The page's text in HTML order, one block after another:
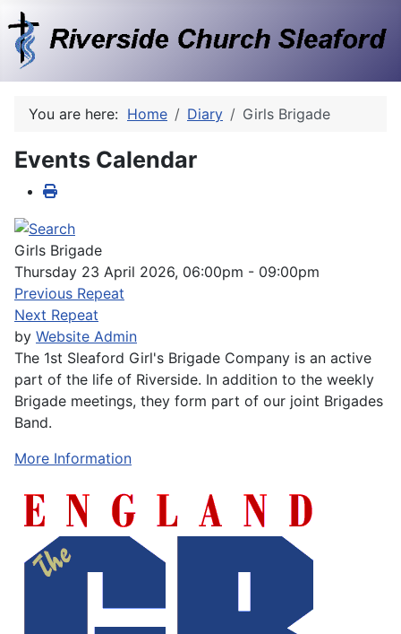
You are here: Home Diary Girls Brigade
Events Calendar
Girls Brigade
Thursday 23 April 2026, 06:00pm - 09:00pm
Previous Repeat
Next Repeat
by Website Admin
The 1st Sleaford Girl's Brigade Company is an active
part of the life of Riverside. In addition to the weekly
Brigade meetings, they form part of our joint Brigades
Band.
More Information